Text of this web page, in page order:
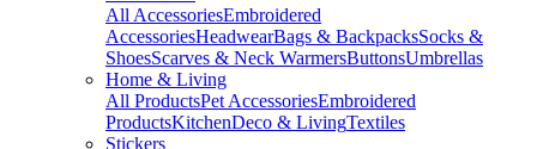
All AccessoriesEmbroidered
AccessoriesHeadwearBags & BackpacksSocks &
ShoesScarves & Neck WarmersButtonsUmbrellas
Home & Living
All ProductsPet AccessoriesEmbroidered
ProductsKitchenDeco & LivingTextiles
Stickers